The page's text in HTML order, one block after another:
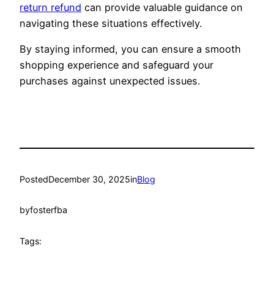
return refund can provide valuable guidance on
navigating these situations effectively.
By staying informed, you can ensure a smooth
shopping experience and safeguard your
purchases against unexpected issues.
PostedDecember 30, 2025inBlog
byfosterfba
Tags: